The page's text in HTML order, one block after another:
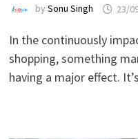
by Sonu Singh 23/
In the continuously
shopping, something
having a major effect.